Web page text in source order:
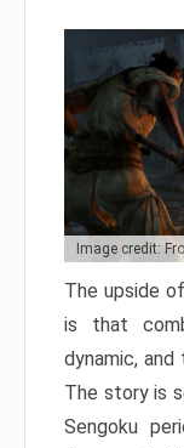
Image credit:
The upside
is that
dynamic,
The story is
Sengoku